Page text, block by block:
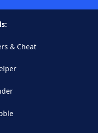
& Cheat